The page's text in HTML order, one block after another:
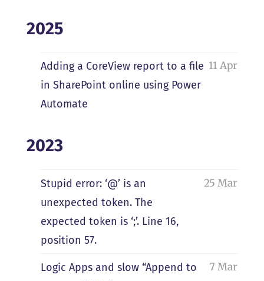
2025
Adding a CoreView report to a file
in SharePoint online using Power
Automate
11 Apr
2023
Stupid error: ‘@’ is an
unexpected token. The
expected token is ‘;’. Line 16,
position 57.
25 Mar
Logic Apps and slow “Append to
7 Mar